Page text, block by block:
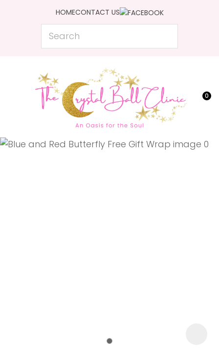
HOMECONTACT US
Search
0
Favourites
Login / Register
QUESTIONS?
Name
CLOSE